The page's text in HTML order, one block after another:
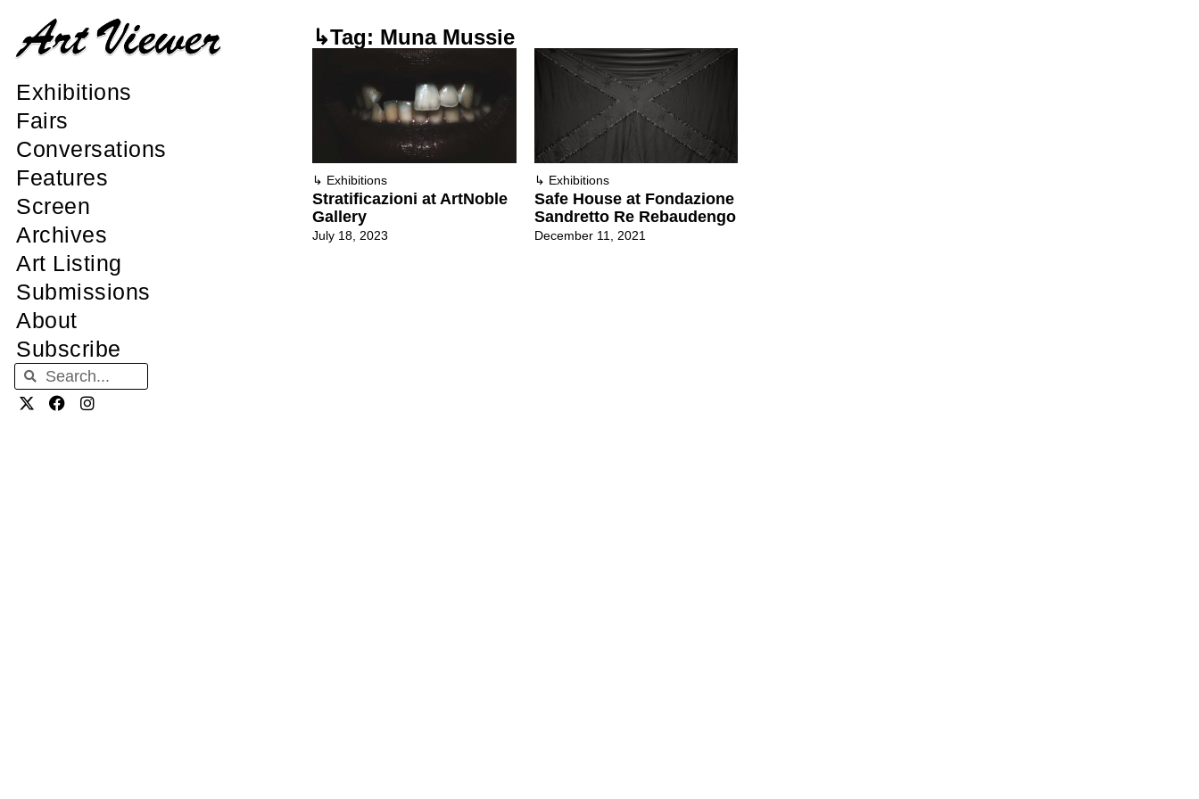
Exhibitions
Fairs
Conversations
Features
Screen
Archives
Art Listing
Submissions
About
Subscribe
↳Tag: Muna Mussie
↳ Exhibitions
Stratificazioni at ArtNoble
Gallery
July 18, 2023
↳ Exhibitions
Safe House at Fondazione
Sandretto Re Rebaudengo
December 11, 2021